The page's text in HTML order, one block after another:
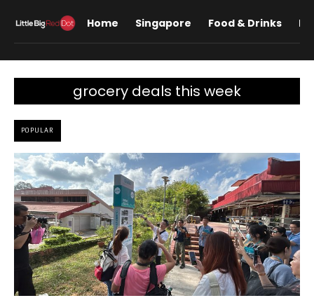
Home Singapore Food & Drinks
grocery deals this week
POPULAR